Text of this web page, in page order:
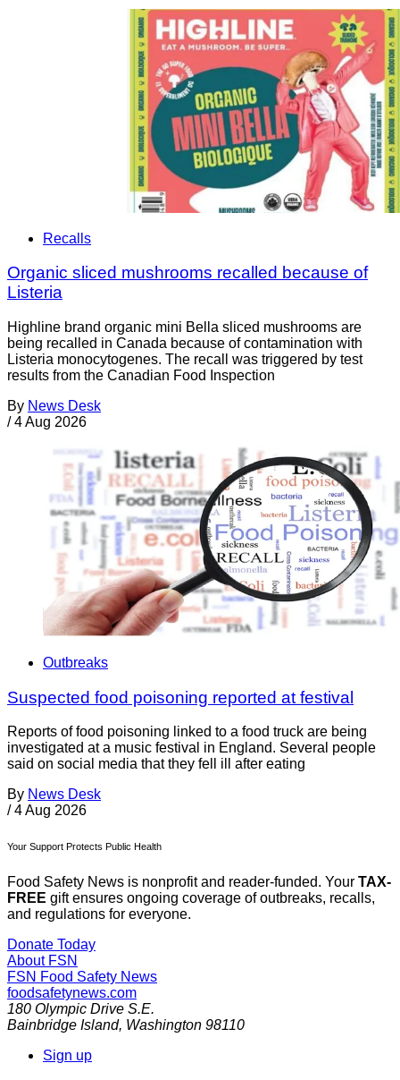
Recalls
Organic sliced mushrooms recalled because of
Listeria
Highline brand organic mini Bella sliced mushrooms are
being recalled in Canada because of contamination with
Listeria monocytogenes. The recall was triggered by test
results from the Canadian Food Inspection
By News Desk
/ 4 Aug 2026
Outbreaks
Suspected food poisoning reported at festival
Reports of food poisoning linked to a food truck are being
investigated at a music festival in England. Several people
said on social media that they fell ill after eating
By News Desk
/ 4 Aug 2026
Your Support Protects Public Health
Food Safety News is nonprofit and reader-funded. Your TAX-
FREE gift ensures ongoing coverage of outbreaks, recalls,
and regulations for everyone.
Donate Today
About FSN
FSN Food Safety News
foodsafetynews.com
180 Olympic Drive S.E.
Bainbridge Island, Washington 98110
Sign up